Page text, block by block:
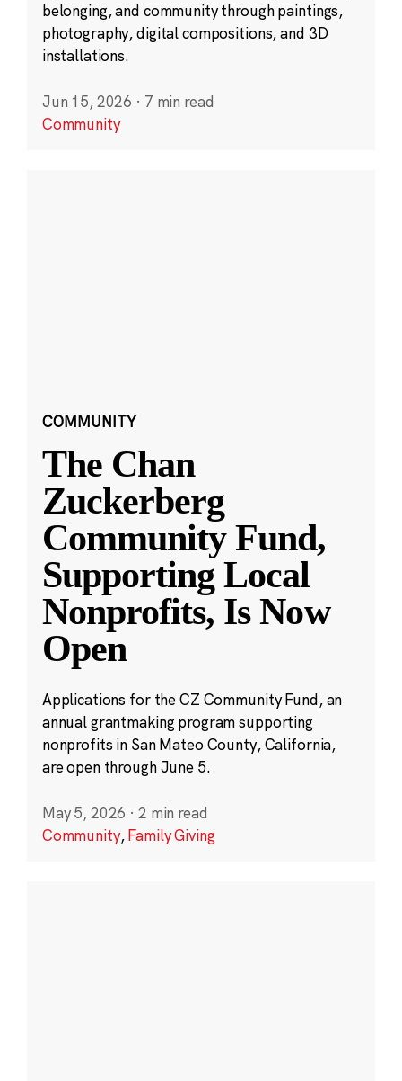
belonging, and community through paintings,
photography, digital compositions, and 3D
installations.
Jun 15, 2026 · 7 min read
Community
COMMUNITY
The Chan
Zuckerberg
Community Fund,
Supporting Local
Nonprofits, Is Now
Open
Applications for the CZ Community Fund, an
annual grantmaking program supporting
nonprofits in San Mateo County, California,
are open through June 5.
May 5, 2026 · 2 min read
Community,Family Giving